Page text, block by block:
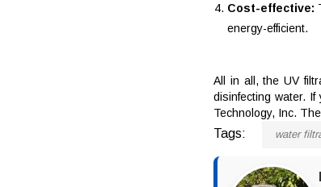
Cost-effective:
energy-efficient.
All in all, the UV
disinfecting water.
Technology, Inc.
Tags: water